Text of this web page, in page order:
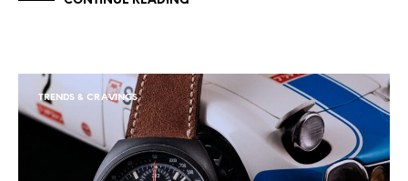
TRENDS & CRAVINGS